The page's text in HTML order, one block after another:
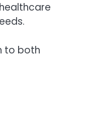
to both